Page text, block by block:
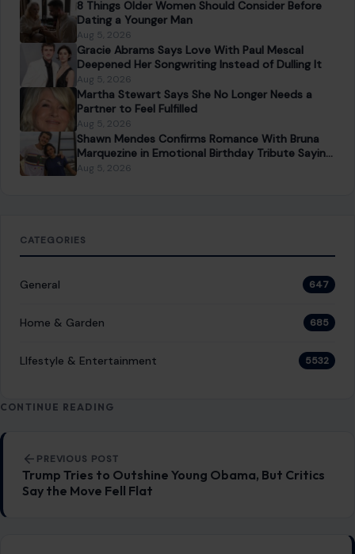
8 Things Older Women Should Consider Before
Dating a Younger Man
Aug 5, 2026
Gracie Abrams Says Love With Paul Mescal
Deepened Her Songwriting Instead of Dulling It
Aug 5, 2026
Martha Stewart Says She No Longer Needs a
Partner to Feel Fulfilled
Aug 5, 2026
Shawn Mendes Confirms Romance With Bruna
Marquezine in Emotional Birthday Tribute Saying
She “Truly Changed” His Life
Aug 5, 2026
CATEGORIES
General 647
Home & Garden 685
LIfestyle & Entertainment 5532
CONTINUE READING
Post navigation
PREVIOUS POST
Trump Tries to Outshine Young Obama, But Critics
Say the Move Fell Flat